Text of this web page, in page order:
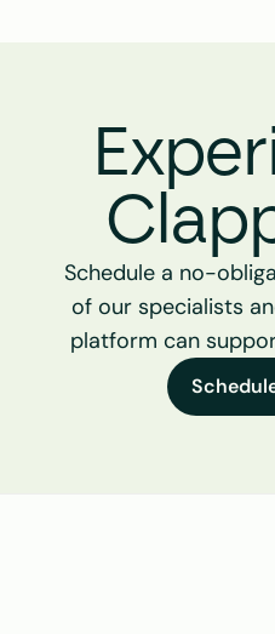
Schedule a no-
of our specialists
platform can